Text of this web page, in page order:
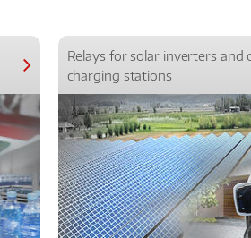
Relays for solar inverters and
charging stations